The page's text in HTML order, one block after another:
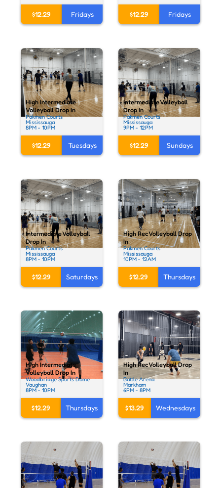
$12.29 Fridays $12.29 Fridays
High Intermediate
Volleyball Drop In
Pakmen Courts
Mississauga
8PM - 10PM
$12.29 Tuesdays
Intermediate Volleyball
Drop In
Pakmen Courts
Mississauga
9PM - 12PM
$12.29 Sundays
Intermediate Volleyball
Drop In
Pakmen Courts
Mississauga
8PM - 10PM
$12.29 Saturdays
High Rec Volleyball Drop
In
Pakmen Courts
Mississauga
10PM - 12AM
$12.29 Thursdays
High Intermediate
Volleyball Drop In
Woodbridge Sports Dome
Vaughan
8PM - 10PM
$12.29 Thursdays
High Rec Volleyball Drop
In
Battle Arena
Markham
6PM - 8PM
$13.29 Wednesdays